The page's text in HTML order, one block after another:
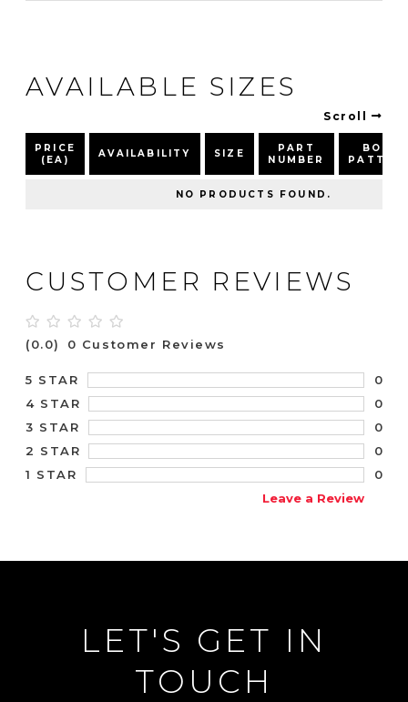
AVAILABLE SIZES
Scroll
PRICE
(EA)
AVAILABILITY SIZE
PART
NUMBER
BOLT
NO PRODUCTS FOUND.
CUSTOMER REVIEWS
(0.0) 0 Customer Reviews
5 STAR
0
4 STAR
0
3 STAR
0
2 STAR
0
1 STAR
0
Leave a Review
LET'S GET IN
TOUCH